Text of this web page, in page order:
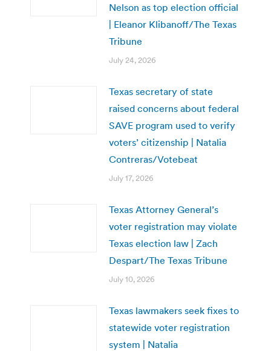
Nelson as top election official
| Eleanor Klibanoff/The Texas
Tribune
July 24, 2026
Texas secretary of state
raised concerns about federal
SAVE program used to verify
voters’ citizenship | Natalia
Contreras/Votebeat
July 17, 2026
Texas Attorney General’s
voter registration may violate
Texas election law | Zach
Despart/The Texas Tribune
July 10, 2026
Texas lawmakers seek fixes to
statewide voter registration
system | Natalia